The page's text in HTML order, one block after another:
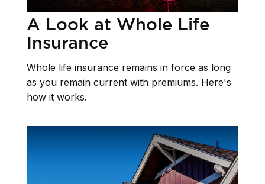
A Look at Whole Life
Insurance
Whole life insurance remains in force as long
as you remain current with premiums. Here's
how it works.